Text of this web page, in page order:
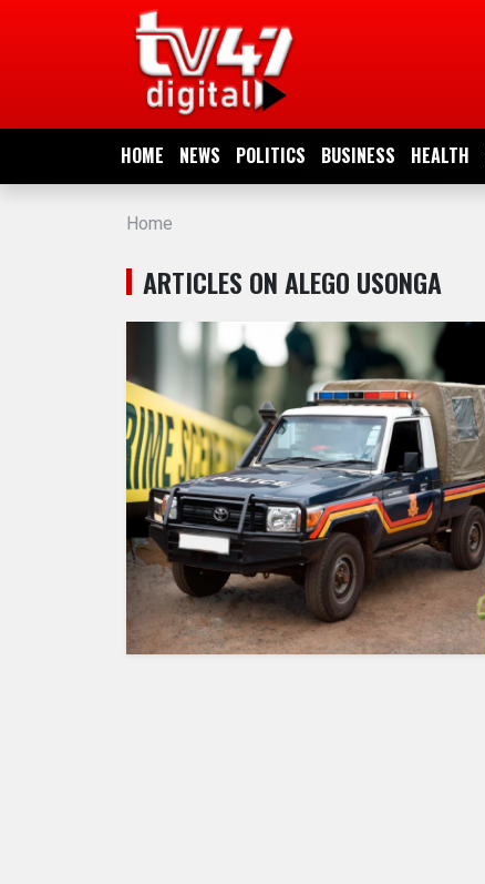
HOME NEWS POLITICS BUSINESS HEALTH
NEWS
POLITICS
BUSINESS
ENTERTAINMENT
INTEREST
Home
ARTICLES ON ALEGO USONGA